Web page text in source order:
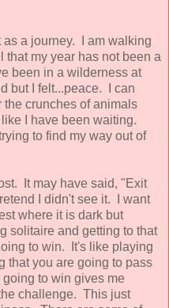
as a journey. I am walking
that my year has not been a
been in a wilderness at
but I felt...peace. I can
crunches of animals
I have been waiting.
to find my way out of
It may have said, "Exit
I didn't see it. I want
where it is dark but
solitaire and getting to that
to win. It's like playing
that you are going to pass
to win gives me
challenge. This just